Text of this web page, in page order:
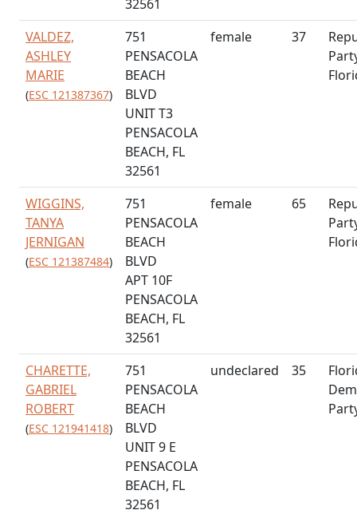
32561
VALDEZ,
ASHLEY
MARIE
(ESC 121387367)
751
PENSACOLA
BEACH
BLVD
UNIT T3
PENSACOLA
BEACH, FL
32561
female 37
WIGGINS,
TANYA
JERNIGAN
(ESC 121387484)
751
PENSACOLA
BEACH
BLVD
APT 10F
PENSACOLA
BEACH, FL
32561
female 65
CHARETTE,
GABRIEL
ROBERT
(ESC 121941418)
751
PENSACOLA
BEACH
BLVD
UNIT 9 E
PENSACOLA
BEACH, FL
32561
undeclared 35